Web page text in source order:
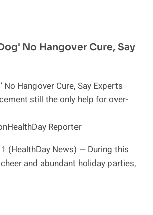
No Hangover Cure, Say
No Hangover Cure, Say Experts
still the only help for over-
Reporter
1 (HealthDay News) — During this
and abundant holiday parties,